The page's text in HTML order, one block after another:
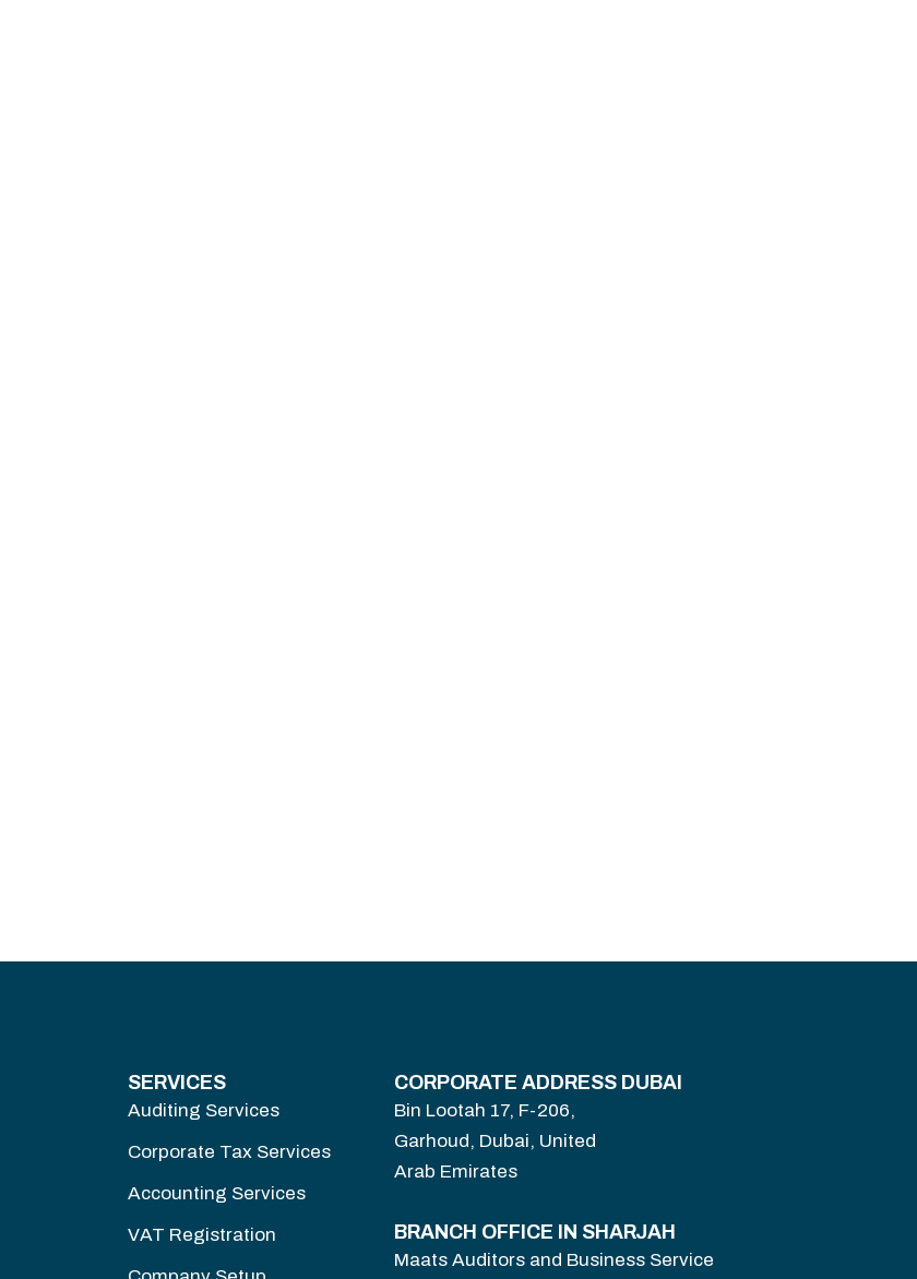
SERVICES
Auditing Services
Corporate Tax Services
Accounting Services
VAT Registration
CORPORATE ADDRESS DUBAI
Bin Lootah 17, F-206,
Garhoud, Dubai, United
Arab Emirates
BRANCH OFFICE IN SHARJAH
Maats Auditors and Business Service